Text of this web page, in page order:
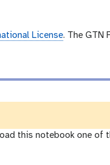
License. The GTN
this notebook one of